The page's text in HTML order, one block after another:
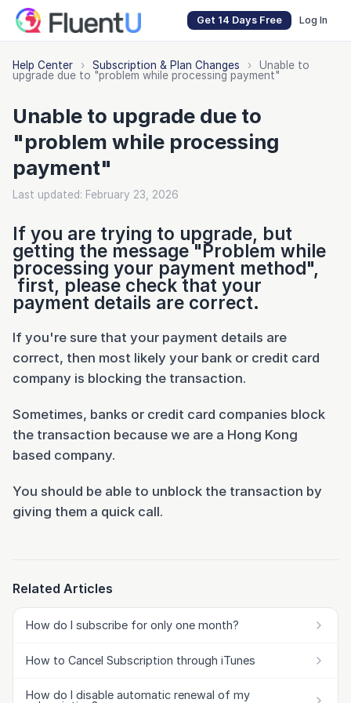
Get 14 Days Free Log In
Help Center › Subscription & Plan Changes ›
Unable to
upgrade due to "problem while processing payment"
Unable to upgrade due to
"problem while processing
payment"
Last updated: February 23, 2026
If you are trying to upgrade, but
getting the message "Problem while
processing your payment method",
first, please check that your
payment details are correct.
If you're sure that your payment details are
correct, then most likely your bank or credit card
company is blocking the transaction.
Sometimes, banks or credit card companies block
the transaction because we are a Hong Kong
based company.
You should be able to unblock the transaction by
giving them a quick call.
Related Articles
How do I subscribe for only one month?
How to Cancel Subscription through iTunes
How do I disable automatic renewal of my